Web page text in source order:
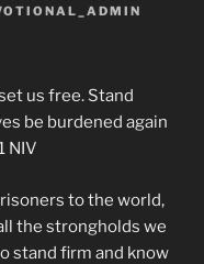
us free. Stand
be burdened again
‭NIV‬‬
to the world,
the strongholds we
stand firm and know